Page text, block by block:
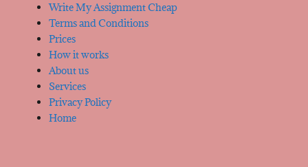
Write My Assignment Cheap
Terms and Conditions
Prices
How it works
About us
Services
Privacy Policy
Home